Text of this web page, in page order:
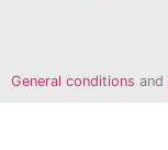
General conditions and